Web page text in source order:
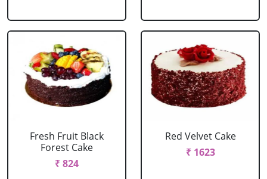
Fresh Fruit Black
Forest Cake
₹ 824
Red Velvet Cake
₹ 1623